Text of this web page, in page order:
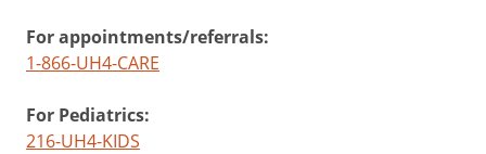
For appointments/referrals:
1-866-UH4-CARE
For Pediatrics:
216-UH4-KIDS